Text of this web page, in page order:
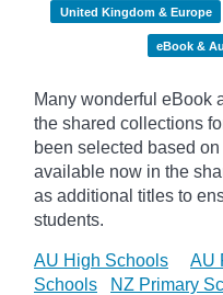
United Kingdom & Europe
eBook &
Many wonderful eBook
the shared collections
been selected based
available now in the
as additional titles to
students.
AU High Schools AU
Schools
NZ Primary